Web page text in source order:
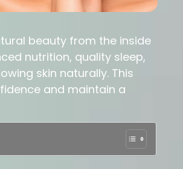
beauty from the inside
nutrition, quality sleep,
skin naturally. This
and maintain a